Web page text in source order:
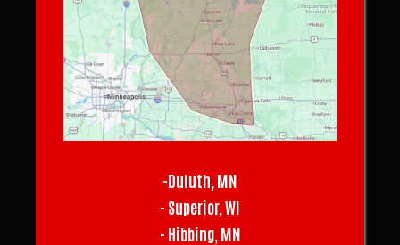
-Duluth, MN
- Superior, WI
- Hibbing, MN